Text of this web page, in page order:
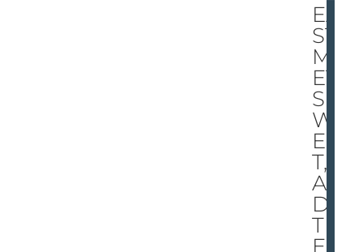
EA
ST
ME
ET
S
W
ES
T,
AN
D
TH
ER